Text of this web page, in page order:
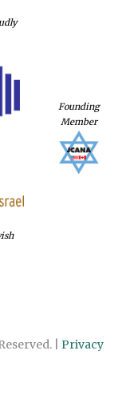
Founding
Member
| Privacy